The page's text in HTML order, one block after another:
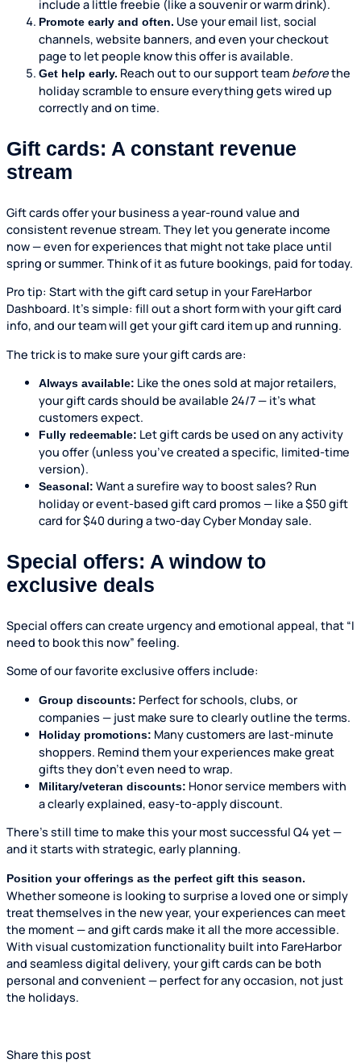
include a little freebie (like a souvenir or warm drink).
Promote early and often. Use your email list, social
channels, website banners, and even your checkout
page to let people know this offer is available.
Get help early. Reach out to our support team beforethe
holiday scramble to ensure everything gets wired up
correctly and on time.
Gift cards: A constant revenue
stream
Gift cards offer your business a year-round value and
consistent revenue stream. They let you generate income
now — even for experiences that might not take place until
spring or summer. Think of it as future bookings, paid for today.
Pro tip: Start with the gift card setup in your FareHarbor
Dashboard. It’s simple: fill out a short form with your gift card
info, and our team will get your gift card item up and running.
The trick is to make sure your gift cards are:
Always available: Like the ones sold at major retailers,
your gift cards should be available 24/7 — it’s what
customers expect.
Fully redeemable: Let gift cards be used on any activity
you offer (unless you’ve created a specific, limited-time
version).
Seasonal: Want a surefire way to boost sales? Run
holiday or event-based gift card promos — like a $50 gift
card for $40 during a two-day Cyber Monday sale.
Special offers: A window to
exclusive deals
Special offers can create urgency and emotional appeal, that “I
need to book this now” feeling.
Some of our favorite exclusive offers include:
Group discounts: Perfect for schools, clubs, or
companies — just make sure to clearly outline the terms.
Holiday promotions: Many customers are last-minute
shoppers. Remind them your experiences make great
gifts they don’t even need to wrap.
Military/veteran discounts: Honor service members with
a clearly explained, easy-to-apply discount.
There’s still time to make this your most successful Q4 yet —
and it starts with strategic, early planning.
Position your offerings as the perfect gift this season.
Whether someone is looking to surprise a loved one or simply
treat themselves in the new year, your experiences can meet
the moment — and gift cards make it all the more accessible.
With visual customization functionality built into FareHarbor
and seamless digital delivery, your gift cards can be both
personal and convenient — perfect for any occasion, not just
the holidays.
Share this post